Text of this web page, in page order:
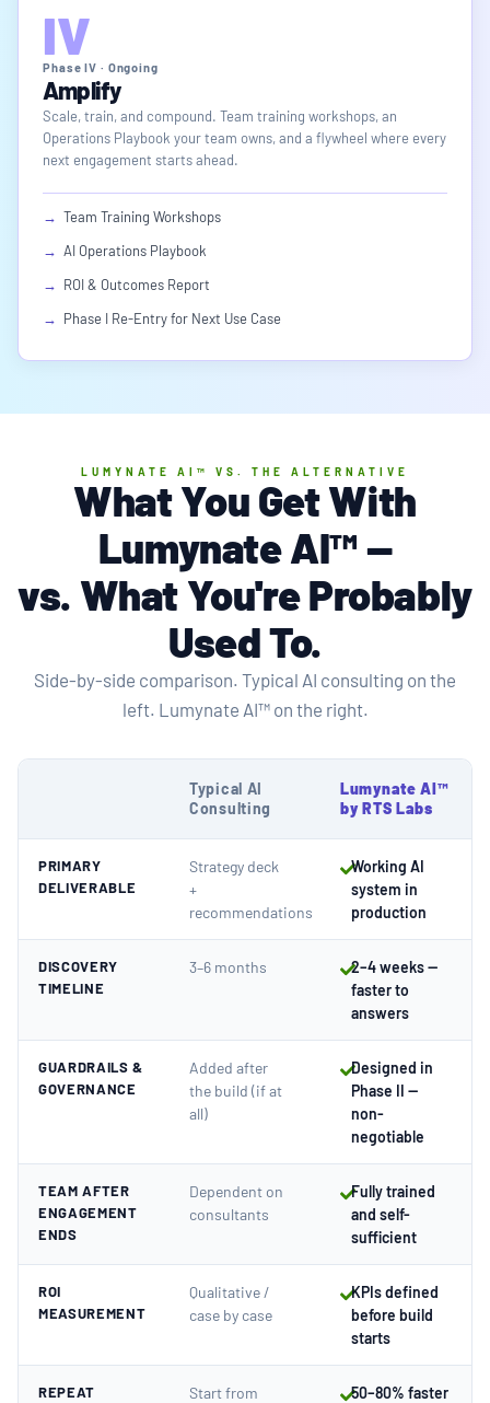
IV
Phase IV · Ongoing
Amplify
Scale, train, and compound. Team training workshops, an
Operations Playbook your team owns, and a flywheel where every
next engagement starts ahead.
→ Team Training Workshops
→ AI Operations Playbook
→ ROI & Outcomes Report
→ Phase I Re-Entry for Next Use Case
LUMYNATE AI™ VS. THE ALTERNATIVE
What You Get With
Lumynate AI™ —
vs. What You're Probably
Used To.
Side-by-side comparison. Typical AI consulting on the
left. Lumynate AI™ on the right.
Typical AI
Consulting
Lumynate AI™
by RTS Labs
PRIMARY
DELIVERABLE
Strategy deck
+
recommendations
Working AI
system in
production
DISCOVERY
TIMELINE
3–6 months
2–4 weeks —
faster to
answers
GUARDRAILS &
GOVERNANCE
Added after
the build (if at
all)
Designed in
Phase II —
non-
negotiable
TEAM AFTER
ENGAGEMENT
ENDS
Dependent on
consultants
Fully trained
and self-
sufficient
ROI
MEASUREMENT
Qualitative /
case by case
KPIs defined
before build
starts
REPEAT
Start from
50–80% faster